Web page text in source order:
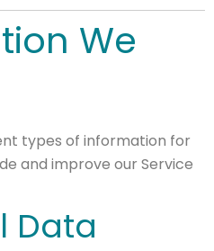
We
types of information for
and improve our Service
Data